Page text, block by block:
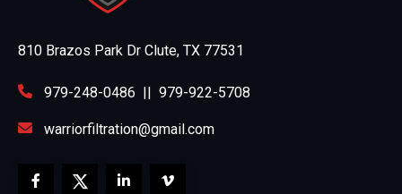
810 Brazos Park Dr Clute, TX 77531
979-248-0486 || 979-922-5708
warriorfiltration@gmail.com